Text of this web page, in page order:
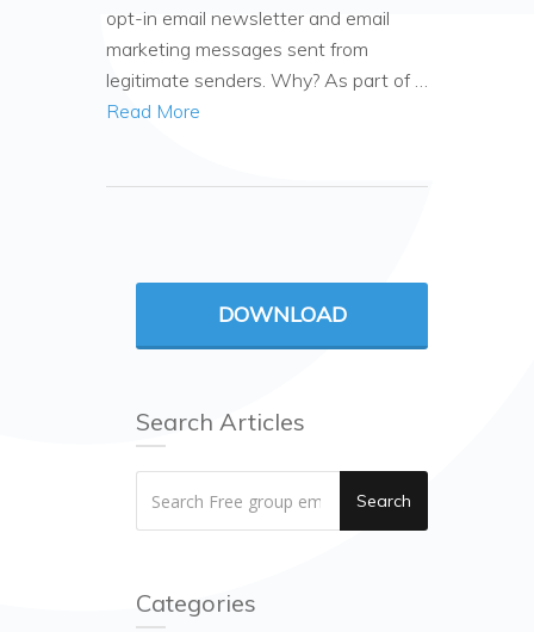
opt-in email newsletter and email
marketing messages sent from
legitimate senders. Why? As part of …
Read More
DOWNLOAD
Search Articles
Search
Categories